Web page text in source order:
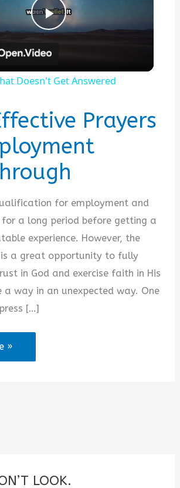
P
V
i
d
e
Doesn't Get Answered
Prayers
for employment and
a long period before getting a
experience. However, the
a great opportunity to fully
in God and exercise faith in His
way in an unexpected way. One
[…]
»
LOOK.